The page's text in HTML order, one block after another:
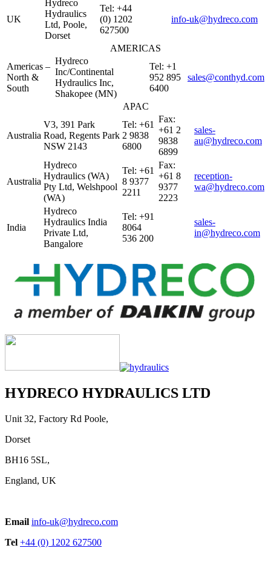
UK
Hydreco
Hydraulics
Ltd, Poole,
Dorset
Tel: +44
(0) 1202
627500
info-uk@hydreco.com
AMERICAS
Americas –
North &
South
Hydreco
Inc/Continental
Hydraulics Inc,
Shakopee (MN)
Tel: +1
952 895
6400
sales@conthyd.com
APAC
Australia
V3, 391 Park
Road, Regents Park
NSW 2143
Tel: +61
2 9838
6800
Fax:
+61 2
9838
6899
sales-
au@hydreco.com
Australia
Hydreco
Hydraulics (WA)
Pty Ltd, Welshpool
(WA)
Tel: +61
8 9377
2211
Fax:
+61 8
9377
2223
reception-
wa@hydreco.com
India
Hydreco
Hydraulics India
Private Ltd,
Bangalore
Tel: +91
8064
536 200
sales-
in@hydreco.com
HYDRECO HYDRAULICS LTD
Unit 32, Factory Rd Poole,
Dorset
BH16 5SL,
England, UK
Email info-uk@hydreco.com
Tel +44 (0) 1202 627500